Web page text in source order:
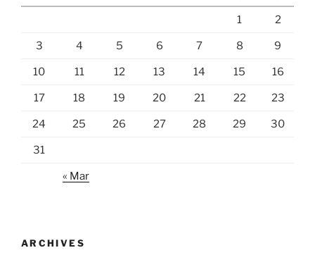
1 2
3 4 5 6 7 8 9
10 11 12 13 14 15 16
17 18 19 20 21 22 23
24 25 26 27 28 29 30
31
« Mar
ARCHIVES